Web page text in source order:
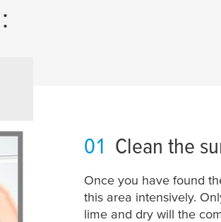
01 Clean the
Once you have found
this area intensively.
lime and dry will the